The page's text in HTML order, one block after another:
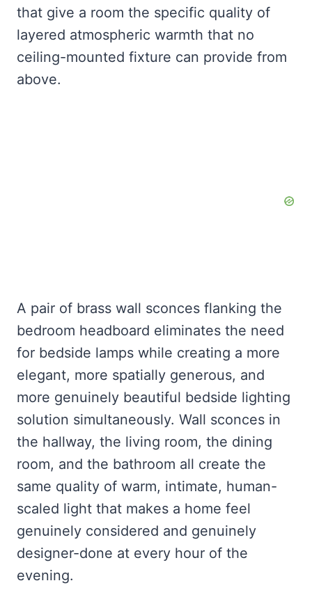
that give a room the specific quality of
layered atmospheric warmth that no
ceiling-mounted fixture can provide from
above.
A pair of brass wall sconces flanking the
bedroom headboard eliminates the need
for bedside lamps while creating a more
elegant, more spatially generous, and
more genuinely beautiful bedside lighting
solution simultaneously. Wall sconces in
the hallway, the living room, the dining
room, and the bathroom all create the
same quality of warm, intimate, human-
scaled light that makes a home feel
genuinely considered and genuinely
designer-done at every hour of the
evening.